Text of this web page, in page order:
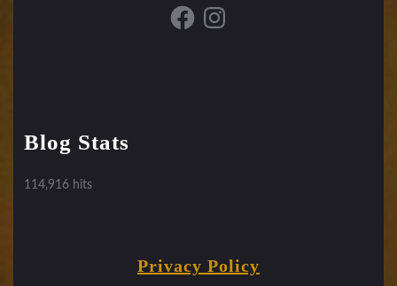
FacebookInstagram
Blog Stats
114,916 hits
Privacy Policy